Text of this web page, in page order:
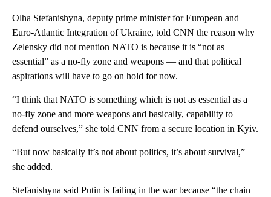
Olha Stefanishyna, deputy prime minister for European and
Euro-Atlantic Integration of Ukraine, told CNN the reason why
Zelensky did not mention NATO is because it is “not as
essential” as a no-fly zone and weapons — and that political
aspirations will have to go on hold for now.
“I think that NATO is something which is not as essential as a
no-fly zone and more weapons and basically, capability to
defend ourselves,” she told CNN from a secure location in Kyiv.
“But now basically it’s not about politics, it’s about survival,”
she added.
Stefanishyna said Putin is failing in the war because “the chain